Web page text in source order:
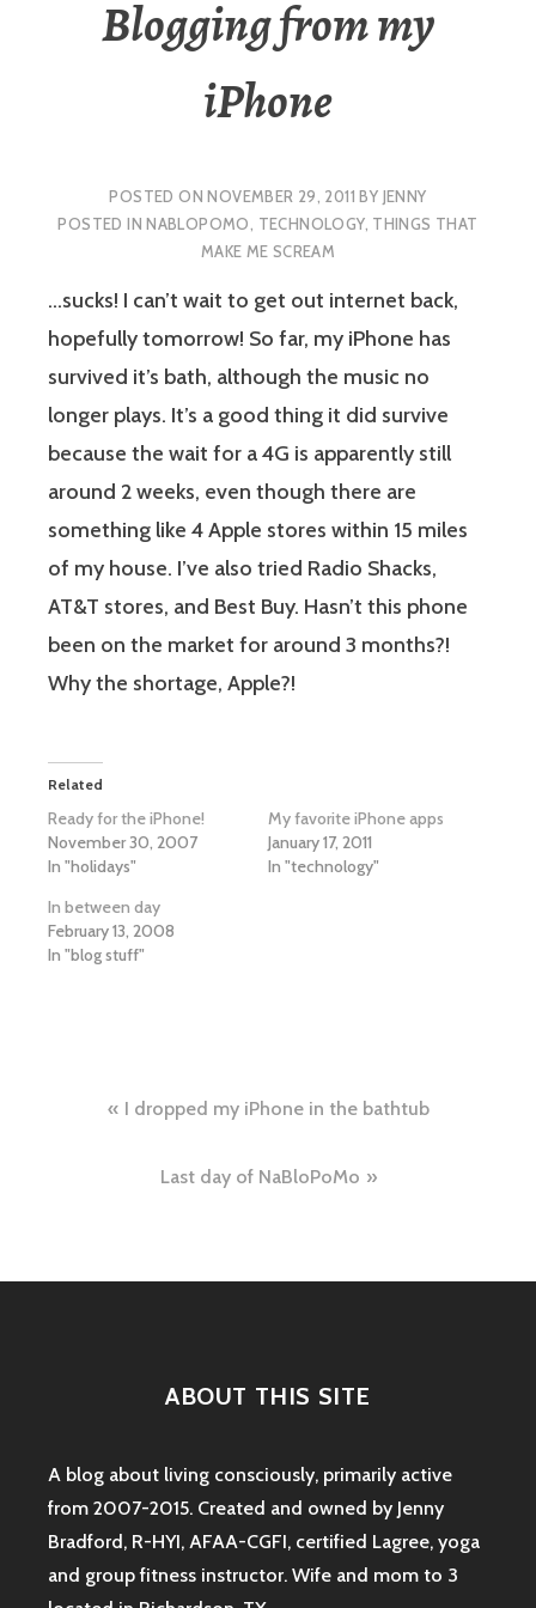
Blogging from my
iPhone
POSTED ONNOVEMBER 29, 2011 BY JENNY
POSTED INNABLOPOMO, TECHNOLOGY, THINGS THAT
MAKE ME SCREAM
…sucks! I can’t wait to get out internet back,
hopefully tomorrow! So far, my iPhone has
survived it’s bath, although the music no
longer plays. It’s a good thing it did survive
because the wait for a 4G is apparently still
around 2 weeks, even though there are
something like 4 Apple stores within 15 miles
of my house. I’ve also tried Radio Shacks,
AT&T stores, and Best Buy. Hasn’t this phone
been on the market for around 3 months?!
Why the shortage, Apple?!
Related
Ready for the iPhone!
November 30, 2007
In "holidays"
My favorite iPhone apps
January 17, 2011
In "technology"
In between day
February 13, 2008
In "blog stuff"
Post
navigation
I dropped my iPhone in the bathtub
Last day of NaBloPoMo
ABOUT THIS SITE
A blog about living consciously, primarily active
from 2007-2015. Created and owned by Jenny
Bradford, R-HYI, AFAA-CGFI, certified Lagree, yoga
and group fitness instructor. Wife and mom to 3